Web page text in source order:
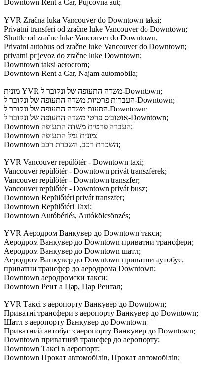
Downtown Rent a Car, Půjčovna aut;
YVR Zračna luka Vancouver do Downtown taksi;
Privatni transferi od zračne luke Vancouver do Downtown;
Shuttle od zračne luke Vancouver do Downtown;
Privatni autobus od zračne luke Vancouver do Downtown;
privatni prijevoz do zračne luke Downtown;
Downtown taksi aerodrom;
Downtown Rent a Car, Najam automobila;
מונית YVR משדה התעופה של ונקובר ל-Downtown;
העברות פרטיות משדה התעופה של ונקובר ל-Downtown;
הסעות משדה התעופה של ונקובר ל-Downtown;
אוטובוס פרטי משדה התעופה של ונקובר ל-Downtown;
Downtown העברה פרטית משדה התעופה;
Downtown מונית נמל התעופה;
Downtown השכרת רכב, השכרת רכב;
YVR Vancouver repülőtér - Downtown taxi;
Vancouver repülőtér - Downtown privát transzferek;
Vancouver repülőtér - Downtown transzfer;
Vancouver repülőtér - Downtown privát busz;
Downtown Repülőtéri privát transzfer;
Downtown Repülőtéri Taxi;
Downtown Autóbérlés, Autókölcsönzés;
YVR Аеродром Ванкувер до Downtown такси;
Аеродром Ванкувер до Downtown приватни трансфери;
Аеродром Ванкувер до Downtown шатл;
Аеродром Ванкувер до Downtown приватни аутобус;
приватни трансфер до аеродрома Downtown;
Downtown аеродромски такси;
Downtown Рент а Цар, Цар Рентал;
YVR Таксі з аеропорту Ванкувер до Downtown;
Приватні трансфери з аеропорту Ванкувер до Downtown;
Шатл з аеропорту Ванкувер до Downtown;
Приватний автобус з аеропорту Ванкувер до Downtown;
Downtown приватний трансфер до аеропорту;
Downtown Таксі в аеропорт;
Downtown Прокат автомобілів, Прокат автомобілів;